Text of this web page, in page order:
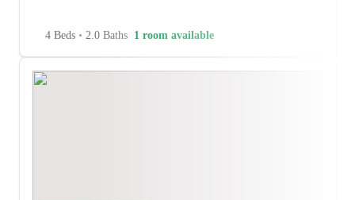
4 Beds • 2.0 Baths 1 room available